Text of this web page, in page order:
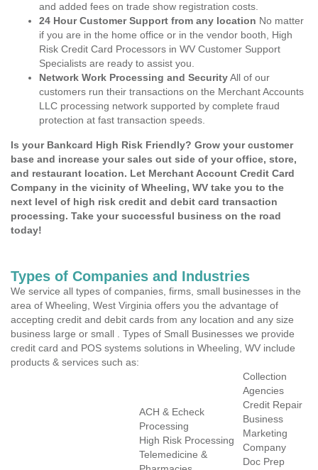
and added fees on trade show registration costs.
24 Hour Customer Support from any location No matter
if you are in the home office or in the vendor booth, High
Risk Credit Card Processors in WV Customer Support
Specialists are ready to assist you.
Network Work Processing and SecurityAll of our
customers run their transactions on the Merchant Accounts
LLC processing network supported by complete fraud
protection at fast transaction speeds.
Is your Bankcard High Risk Friendly? Grow your customer
base and increase your sales out side of your office, store,
and restaurant location. Let Merchant Account Credit Card
Company in the vicinity of Wheeling, WV take you to the
next level of high risk credit and debit card transaction
processing. Take your successful business on the road
today!
Types of Companies and Industries
We service all types of companies, firms, small businesses in the
area of Wheeling, West Virginia offers you the advantage of
accepting credit and debit cards from any location and any size
business large or small . Types of Small Businesses we provide
credit card and POS systems solutions in Wheeling, WV include
products & services such as:
ACH & Echeck
Processing
High Risk Processing
Telemedicine &
Collection
Agencies
Credit Repair
Business
Marketing
Company
Doc Prep